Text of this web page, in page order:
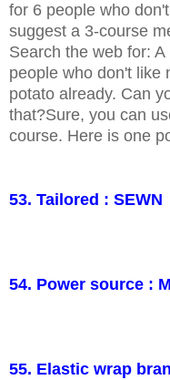
for 6 people who
suggest a 3-course
Search the web for:
people who don't like
potato already. Can
that?Sure, you can
course. Here is one
53. Tailored : SEWN
54. Power source :
55. Elastic wrap